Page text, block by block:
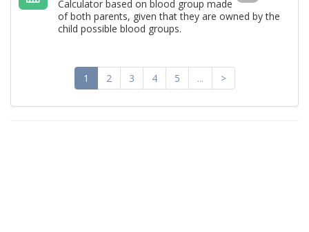
Calculator based on blood group made ​​
of both parents, given that they are owned by the
child possible blood groups.
1 2 3 4 5 ... >